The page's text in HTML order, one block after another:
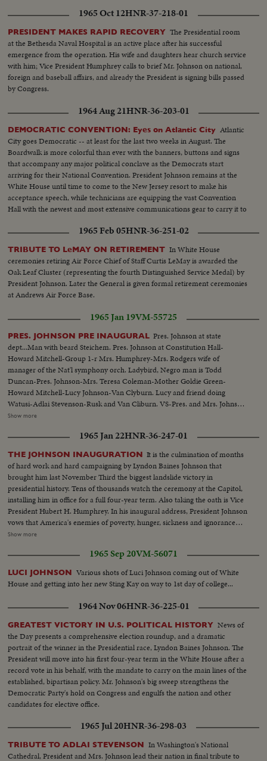
before his arrival he is chosen by acclamation. Then, in an unscheduled and
unprecedented appearance before the delegates, he makes a dramatically
timed recommendation of the Minnesota Senator for Vice Presidential
again the next night when he formally accepts the nomination. He calls for
equal justice for all people, and rallies his party to be a party for all the
people.
1965 Oct 12HNR-37-218-01
PRESIDENT MAKES RAPID RECOVERY The Presidential room
at the Bethesda Naval Hospital is an active place after his successful
emergence from the operation. His wife and daughters hear church service
with him; Vice President Humphrey calls to brief Mr. Johnson on national,
foreign and baseball affairs, and already the President is signing bills passed
by Congress.
1964 Aug 21HNR-36-203-01
DEMOCRATIC CONVENTION: Eyes on Atlantic City Atlantic
City goes Democratic -- at least for the last two weeks in August. The
Boardwalk is more colorful than ever with the banners, buttons and signs
that accompany any major political conclave as the Democrats start
arriving for their National Convention. President Johnson remains at the
White House until time to come to the New Jersey resort to make his
acceptance speech, while technicians are equipping the vast Convention
Hall with the newest and most extensive communications gear to carry it to
1965 Feb 05HNR-36-251-02
TRIBUTE TO LeMAY ON RETIREMENT In White House
ceremonies retiring Air Force Chief of Staff Curtis LeMay is awarded the
Oak Leaf Cluster (representing the fourth Distinguished Service Medal) by
President Johnson. Later the General is given formal retirement ceremonies
at Andrews Air Force Base.
1965 Jan 19VM-55725
PRES. JOHNSON PRE INAUGURAL Pres. Johnson at state
dept...Man with beard Steichem. Pres. Johnson at Constitution Hall-
Howard Mitchell-Group 1-r Mrs. Humphrey-Mrs. Rodgers wife of
manager of the Nat'l symphony orch. Ladybird, Negro man is Todd
Duncan-Pres. Johnson-Mrs. Teresa Coleman-Mother Goldie Green-
Howard Mitchell-Lucy Johnson-Van Clyburn. Lucy and friend doing
Watusi-Adlai Stevenson-Rusk and Van Cliburn. VS-Pres. and Mrs. Johnson
greeting people at party...VS-Pres. Johnson w/V.P. and Mrs. Humphrey
Lucy Bird Johnson w/ Van Clyburn...CU's-of Adlai Stevenson...VS-of Lucy
Bird Johnson doing the Watusi dance-Pres. Johnson and Mrs. Johnson look
on from sidelines...MS-Dean Rusk shakes hands w/Van Clyburn...
Show more
1965 Jan 22HNR-36-247-01
THE JOHNSON INAUGURATION It is the culmination of months
of hard work and hard campaigning by Lyndon Baines Johnson that
brought him last November Third the biggest landslide victory in
presidential history. Tens of thousands watch the ceremony at the Capitol,
installing him in office for a full four-year term. Also taking the oath is Vice
President Hubert H. Humphrey. In his inaugural address, President Johnson
vows that America's enemies of poverty, hunger, sickness and ignorance
will be conquered within this generation. Touching briefly on foreign affairs,
Johnson leads the inaugural parade from the Capitol plaza up Pennsylvania
Avenue, along the historic route of the Presidents to the White House
reviewing stand. There is a maximum all-time high security coverage for
the President, to prevent any repetition of the tragedy of November 22,
Show more
1965 Sep 20VM-56071
LUCI JOHNSON Various shots of Luci Johnson coming out of White
House and getting into her new Sting Kay on way to 1st day of college...
1964 Nov 06HNR-36-225-01
GREATEST VICTORY IN U.S. POLITICAL HISTORY News of
the Day presents a comprehensive election roundup, and a dramatic
portrait of the winner in the Presidential race, Lyndon Baines Johnson. The
President will move into his first four-year term in the White House after a
record vote in his behalf, with the mandate to carry on the main lines of the
established, bipartisan policy. Mr. Johnson's big sweep strengthens the
Democratic Party's hold on Congress and engulfs the nation and other
candidates for elective office.
1965 Jul 20HNR-36-298-03
TRIBUTE TO ADLAI STEVENSON In Washington's National
Cathedral, President and Mrs. Johnson lead their nation in final tribute to